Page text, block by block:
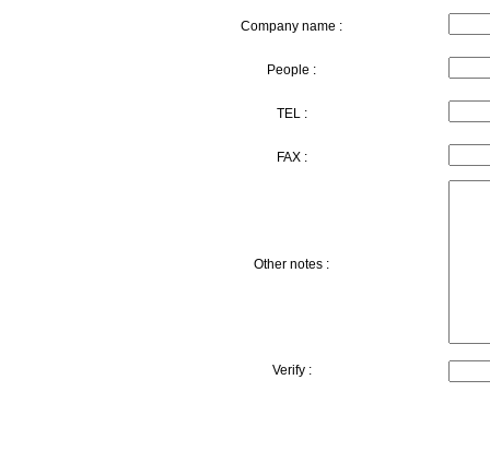
Company name :
People :
TEL :
FAX :
Other notes :
Verify :